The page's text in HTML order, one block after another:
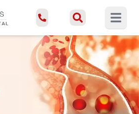
Open